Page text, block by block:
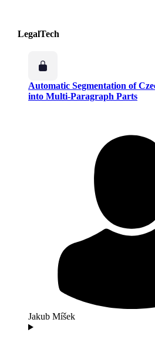
LegalTech
Automatic Segmentation of
into Multi-Paragraph Parts
Jakub Míšek